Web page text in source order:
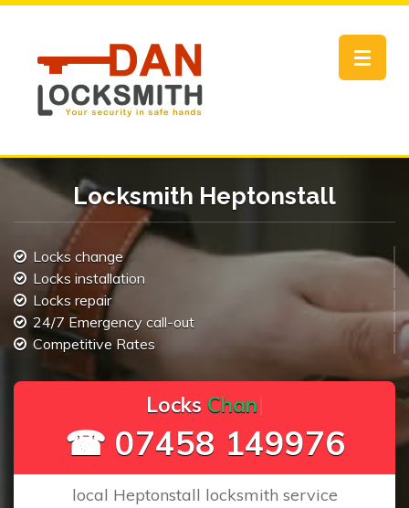
Toggle
Locksmith Heptonstall
Locks change
Locks installation
Locks repair
24/7 Emergency call-out
Competitive Rates
ocks C hange
☎ 07458 149976
local Heptonstall locksmith service